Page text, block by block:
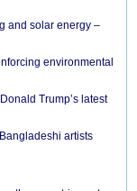
and solar energy –
environmental
Trump’s latest
artists